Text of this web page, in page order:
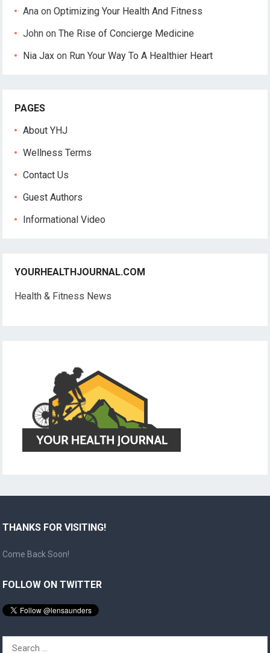
Ana onOptimizing Your Health And Fitness
John onThe Rise of Concierge Medicine
Nia Jax on Run Your Way To A Healthier Heart
PAGES
About YHJ
Wellness Terms
Contact Us
Guest Authors
Informational Video
YOURHEALTHJOURNAL.COM
Health & Fitness News
THANKS FOR VISITING!
Come Back Soon!
FOLLOW ON TWITTER
Search